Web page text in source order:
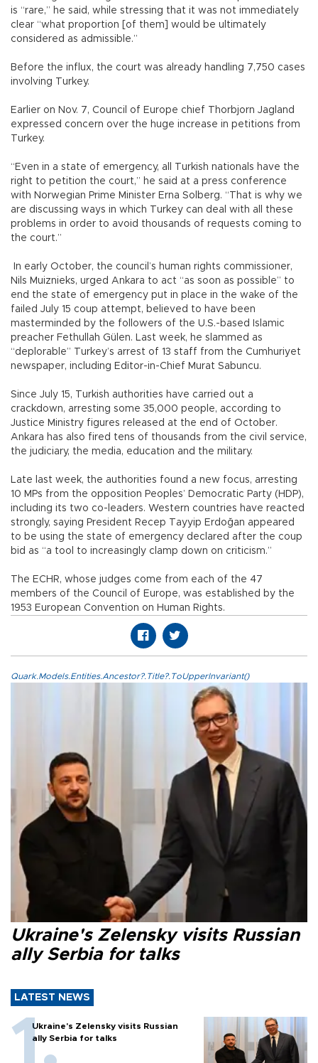
is “rare,” he said, while stressing that it was not immediately
clear “what proportion [of them] would be ultimately
considered as admissible.”
Before the influx, the court was already handling 7,750 cases
involving Turkey.
Earlier on Nov. 7, Council of Europe chief Thorbjorn Jagland
expressed concern over the huge increase in petitions from
Turkey.
“Even in a state of emergency, all Turkish nationals have the
right to petition the court,” he said at a press conference
with Norwegian Prime Minister Erna Solberg. “That is why we
are discussing ways in which Turkey can deal with all these
problems in order to avoid thousands of requests coming to
the court.”
In early October, the council’s human rights commissioner,
Nils Muiznieks, urged Ankara to act “as soon as possible” to
end the state of emergency put in place in the wake of the
failed July 15 coup attempt, believed to have been
masterminded by the followers of the U.S.-based Islamic
preacher Fethullah Gülen. Last week, he slammed as
“deplorable” Turkey’s arrest of 13 staff from the Cumhuriyet
newspaper, including Editor-in-Chief Murat Sabuncu.
Since July 15, Turkish authorities have carried out a
crackdown, arresting some 35,000 people, according to
Justice Ministry figures released at the end of October.
Ankara has also fired tens of thousands from the civil service,
the judiciary, the media, education and the military.
Late last week, the authorities found a new focus, arresting
10 MPs from the opposition Peoples’ Democratic Party (HDP),
including its two co-leaders. Western countries have reacted
strongly, saying President Recep Tayyip Erdoğan appeared
to be using the state of emergency declared after the coup
bid as “a tool to increasingly clamp down on criticism.”
The ECHR, whose judges come from each of the 47
members of the Council of Europe, was established by the
1953 European Convention on Human Rights.
Quark.Models.Entities.Ancestor?.Title?.ToUpperInvariant()
Ukraine's Zelensky visits Russian
ally Serbia for talks
LATEST NEWS
Ukraine's Zelensky visits Russian
ally Serbia for talks